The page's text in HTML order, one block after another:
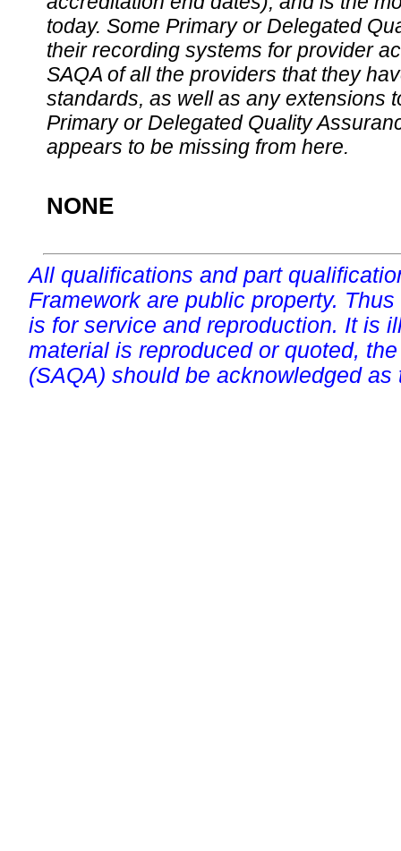
today. Some Primary or Delegated
their recording systems for provider
SAQA of all the providers that they
standards, as well as any extensions
Primary or Delegated Quality
appears to be missing from here.
NONE
All qualifications and part
Framework are public property.
is for service and reproduction. It is
material is reproduced or quoted,
(SAQA) should be acknowledged as